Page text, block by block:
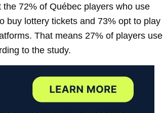
72% of Québec players who use
buy lottery tickets and 73% opt to play
That means 27% of players use
to the study.